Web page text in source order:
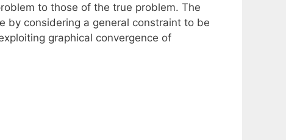
to those of the true problem. The
by considering a general constraint to be
graphical convergence of